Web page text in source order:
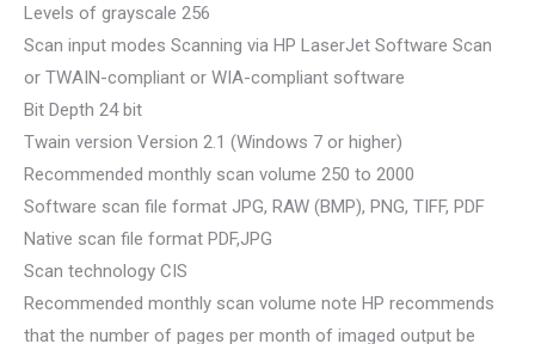
Levels of grayscale 256
Scan input modes Scanning via HP LaserJet Software Scan
or TWAIN-compliant or WIA-compliant software
Bit Depth 24 bit
Twain version Version 2.1 (Windows 7 or higher)
Recommended monthly scan volume 250 to 2000
Software scan file format JPG, RAW (BMP), PNG, TIFF, PDF
Native scan file format PDF,JPG
Scan technology CIS
Recommended monthly scan volume note HP recommends
that the number of pages per month of imaged output be